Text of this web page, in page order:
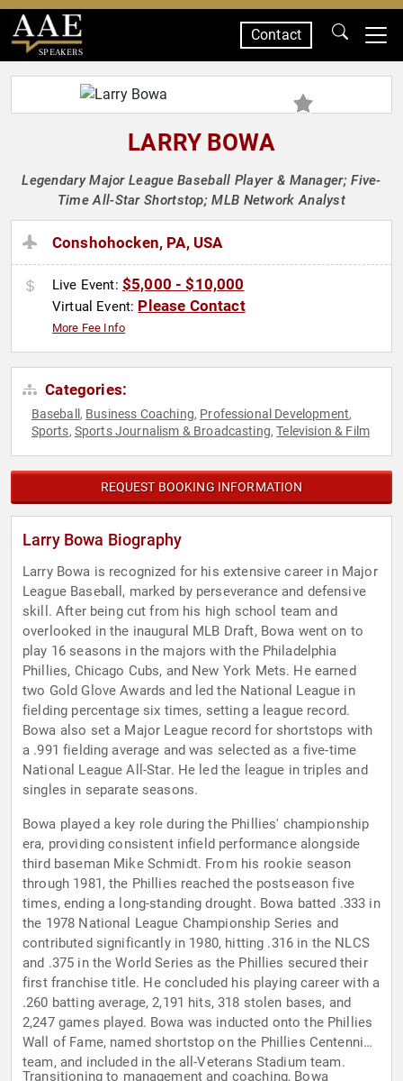
SPEAKERS
Contact
LARRY BOWA
Legendary Major League Baseball Player & Manager; Five-
Time All-Star Shortstop; MLB Network Analyst
Conshohocken, PA, USA
Live Event: $5,000 - $10,000
Virtual Event: Please Contact
More Fee Info
Categories:
Baseball , Business Coaching, Professional Development,
Sports, Sports Journalism & Broadcasting,Television & Film
REQUEST BOOKING INFORMATION
Larry Bowa Biography
Larry Bowa is recognized for his extensive career in Major
League Baseball, marked by perseverance and defensive
skill. After being cut from his high school team and
overlooked in the inaugural MLB Draft, Bowa went on to
play 16 seasons in the majors with the Philadelphia
Phillies, Chicago Cubs, and New York Mets. He earned
two Gold Glove Awards and led the National League in
fielding percentage six times, setting a league record.
Bowa also set a Major League record for shortstops with
a .991 fielding average and was selected as a five-time
National League All-Star. He led the league in triples and
singles in separate seasons.
Bowa played a key role during the Phillies' championship
era, providing consistent infield performance alongside
third baseman Mike Schmidt. From his rookie season
through 1981, the Phillies reached the postseason five
times, ending a long-standing drought. Bowa batted .333 in
the 1978 National League Championship Series and
contributed significantly in 1980, hitting .316 in the NLCS
and .375 in the World Series as the Phillies secured their
first franchise title. He concluded his playing career with a
.260 batting average, 2,191 hits, 318 stolen bases, and
2,247 games played. Bowa was inducted onto the Phillies
Wall of Fame, named shortstop on the Phillies Centennial
team, and included in the all-Veterans Stadium team.
Transitioning to management and coaching, Bowa